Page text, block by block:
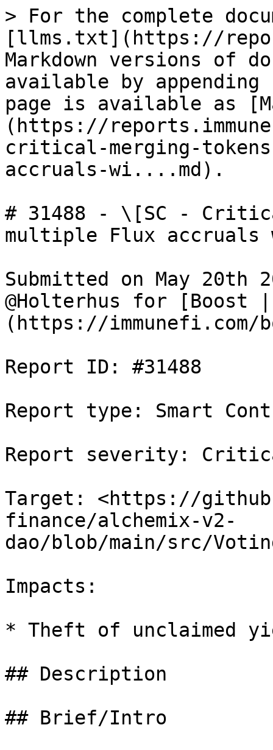
> For the complete
[llms.txt](https://
Markdown versions of
available by
page is available as
(https://
critical-merging-
accruals-wi....md).
# 31488 - \[SC -
multiple Flux
Submitted on May 20th
@Holterhus for [Boost
(https://immunefi.com/
Report ID: #31488
Report type: Smart
Report severity:
Target: <https://
finance/alchemix-v2-
dao/blob/main/src/
Impacts:
* Theft of unclaimed
## Description
## Brief/Intro